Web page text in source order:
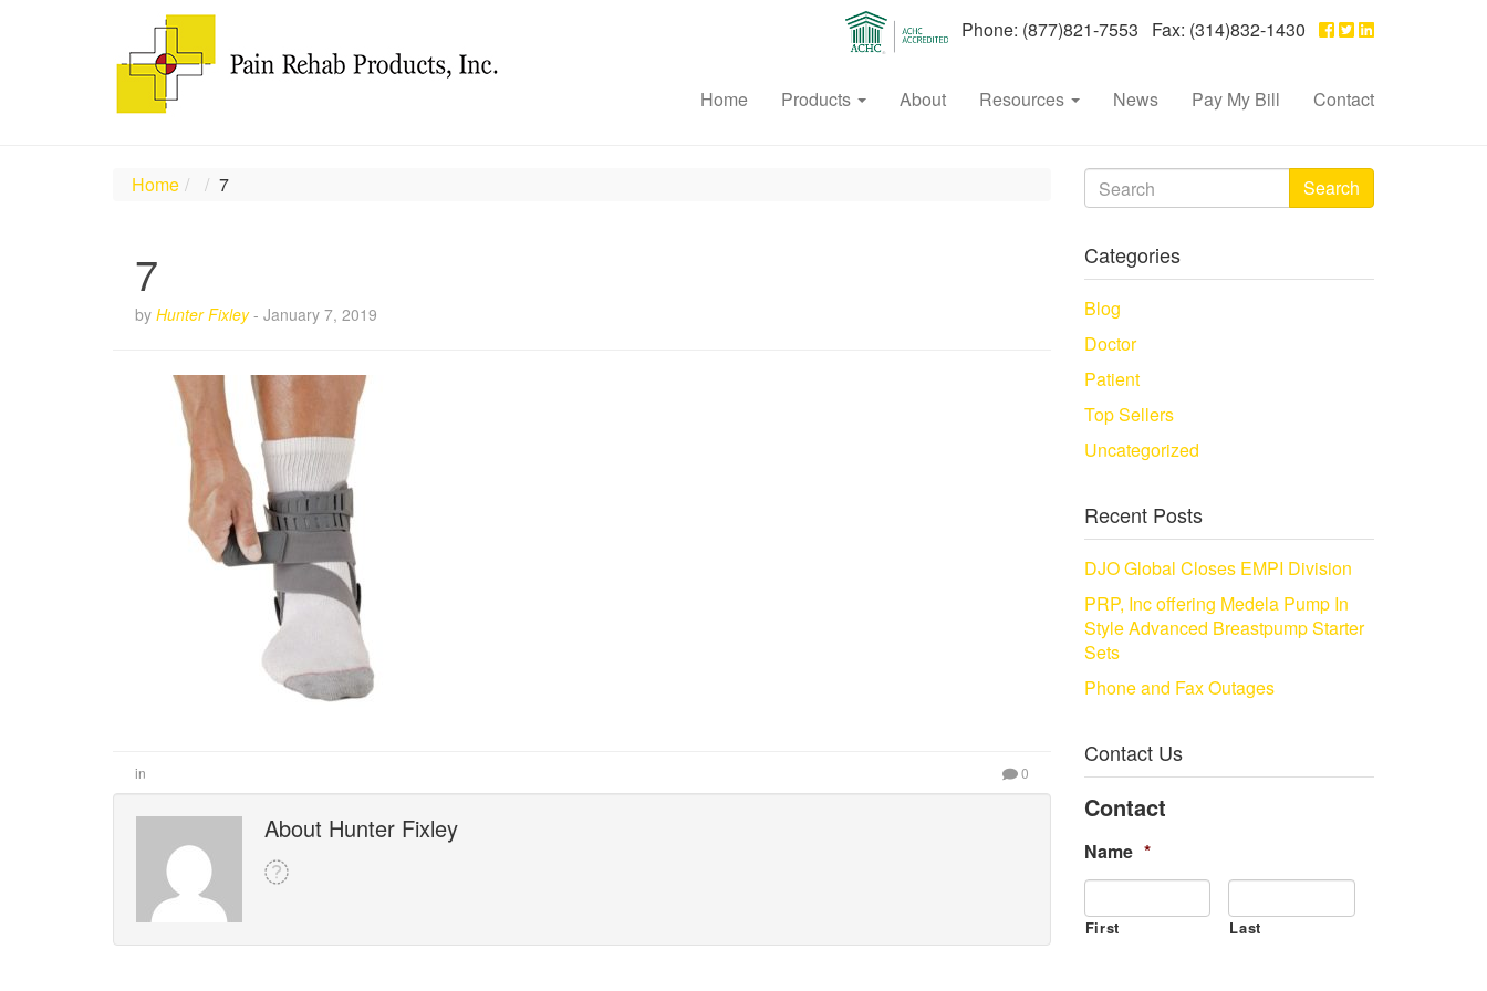
Phone: (877)821-7553 Fax: (314)832-1430
Home Products About Resources News Pay My Bill Contact
Home 7
7
by Hunter Fixley- January 7, 2019
in 0
About Hunter Fixley
Search
Categories
Blog
Doctor
Patient
Top Sellers
Uncategorized
Recent Posts
DJO Global Closes EMPI Division
PRP, Inc offering Medela Pump In
Style Advanced Breastpump Starter
Sets
Phone and Fax Outages
Contact Us
Contact
Name *
First Last